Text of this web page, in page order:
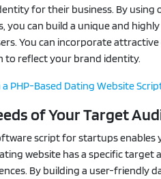
for their business. By using
you can build a unique and
You can incorporate attractive
to reflect your brand identity.
PHP-Based Dating Website
of Your Target
script for startups enables
website has a specific target
By building a user-friendly